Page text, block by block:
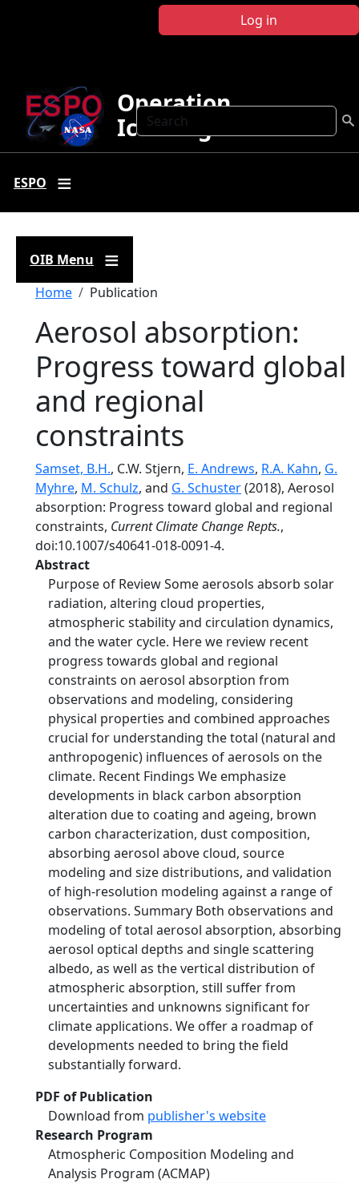
Log in
Search
Operation
IceBridge
ESPO
OIB Menu
Breadcrumb
Home Publication
Aerosol absorption:
Progress toward global
and regional
constraints
Samset, B.H., C.W. Stjern, E. Andrews, R.A. Kahn, G.
Myhre, M. Schulz, and G. Schuster(2018), Aerosol
absorption: Progress toward global and regional
constraints, Current Climate Change Repts.,
doi:10.1007/s40641-018-0091-4.
Abstract
Purpose of Review Some aerosols absorb solar
radiation, altering cloud properties,
atmospheric stability and circulation dynamics,
and the water cycle. Here we review recent
progress towards global and regional
constraints on aerosol absorption from
observations and modeling, considering
physical properties and combined approaches
crucial for understanding the total (natural and
anthropogenic) influences of aerosols on the
climate. Recent Findings We emphasize
developments in black carbon absorption
alteration due to coating and ageing, brown
carbon characterization, dust composition,
absorbing aerosol above cloud, source
modeling and size distributions, and validation
of high-resolution modeling against a range of
observations. Summary Both observations and
modeling of total aerosol absorption, absorbing
aerosol optical depths and single scattering
albedo, as well as the vertical distribution of
atmospheric absorption, still suffer from
uncertainties and unknowns significant for
climate applications. We offer a roadmap of
developments needed to bring the field
substantially forward.
PDF of Publication
Download from publisher's website
Research Program
Atmospheric Composition Modeling and
Analysis Program (ACMAP)